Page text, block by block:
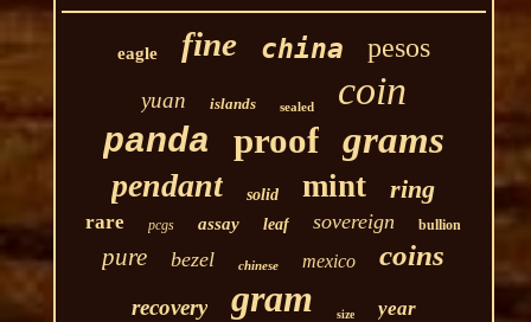
eagle fine china pesos
yuan islands sealed coin
panda proof grams
pendant solid mint ring
rare pcgs assay leaf sovereign bullion
pure bezel chinese mexico coins
recovery gram size year